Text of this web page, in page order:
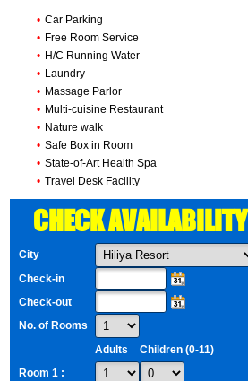
• Car Parking
• Free Room Service
• H/C Running Water
• Laundry
• Massage Parlor
• Multi-cuisine Restaurant
• Nature walk
• Safe Box in Room
• State-of-Art Health Spa
• Travel Desk Facility
CHECK AVAILABILITY
City
Check-in
Check-out
No. of Rooms
Adults
Children (0-11)
Room 1 :